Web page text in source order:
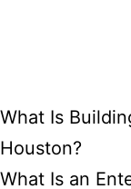
What Is
Houston?
What Is an